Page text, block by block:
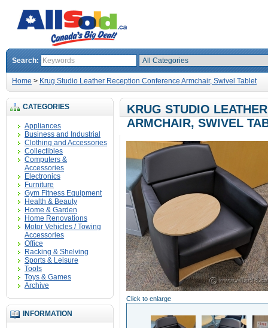
Search:
Home > Krug Studio Leather Reception Conference Armchair, Swivel Tablet
CATEGORIES
Appliances
Business and Industrial
Clothing and Accessories
Collectibles
Computers &
Accessories
Electronics
Furniture
Gym Fitness Equipment
Health & Beauty
Home & Garden
Home Renovations
Motor Vehicles / Towing
Accessories
Office
Racking & Shelving
Sports & Leisure
Tools
Toys & Games
Archive
INFORMATION
KRUG STUDIO
ARMCHAIR, SWIVEL
Click to enlarge